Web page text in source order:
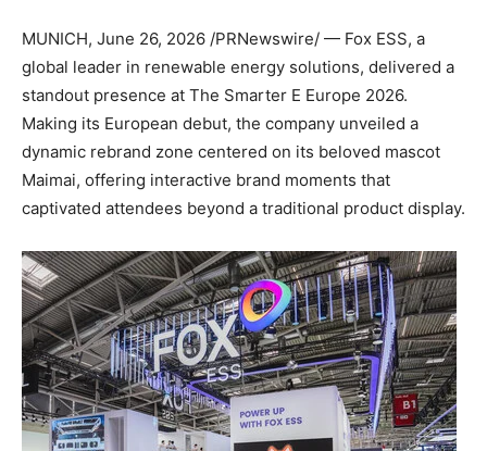
MUNICH, June 26, 2026 /PRNewswire/ — Fox ESS, a
global leader in renewable energy solutions, delivered a
standout presence at The Smarter E Europe 2026.
Making its European debut, the company unveiled a
dynamic rebrand zone centered on its beloved mascot
Maimai, offering interactive brand moments that
captivated attendees beyond a traditional product display.